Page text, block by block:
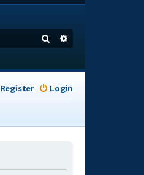
Search
Login
Register